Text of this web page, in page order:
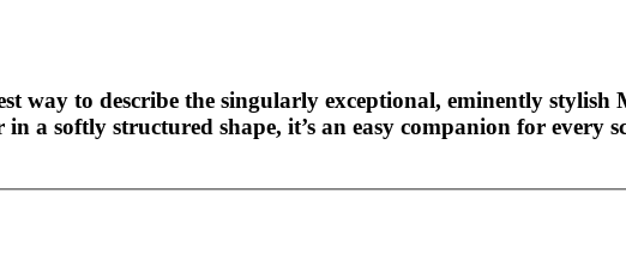
way to describe the singularly exceptional, eminently
a softly structured shape, it’s an easy companion for every